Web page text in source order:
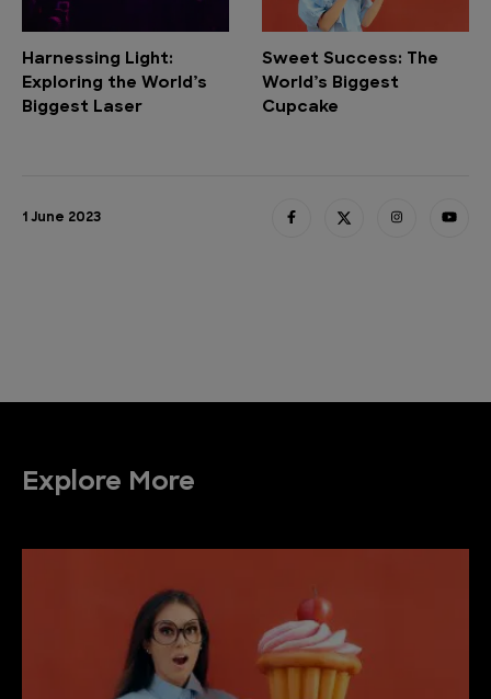
Harnessing Light:
Exploring the World’s
Biggest Laser
Sweet Success: The
World’s Biggest
Cupcake
1 June 2023
Explore More